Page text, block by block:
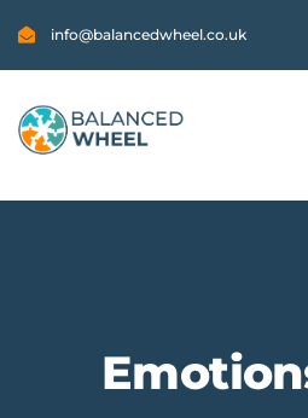
info@balancedwheel.co.uk